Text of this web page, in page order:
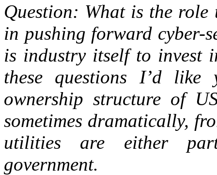
Question: What is the
in pushing forward cyber-
is industry itself to invest
these questions I’d
ownership structure of
sometimes dramatically,
utilities are either
government.